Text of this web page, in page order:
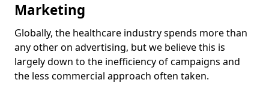
Marketing
Globally, the healthcare industry spends more than
any other on advertising, but we believe this is
largely down to the inefficiency of campaigns and
the less commercial approach often taken.